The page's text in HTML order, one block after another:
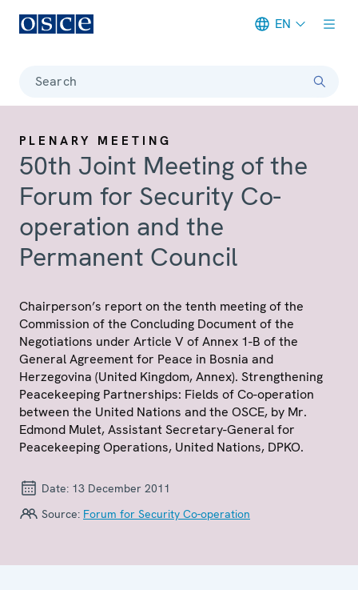
EN
Search
PLENARY MEETING
50th Joint Meeting of the
Forum for Security Co-
operation and the
Permanent Council
Chairperson’s report on the tenth meeting of the
Commission of the Concluding Document of the
Negotiations under Article V of Annex 1-B of the
General Agreement for Peace in Bosnia and
Herzegovina (United Kingdom, Annex). Strengthening
Peacekeeping Partnerships: Fields of Co-operation
between the United Nations and the OSCE, by Mr.
Edmond Mulet, Assistant Secretary-General for
Peacekeeping Operations, United Nations, DPKO.
Date: 13 December 2011
Source: Forum for Security Co-operation